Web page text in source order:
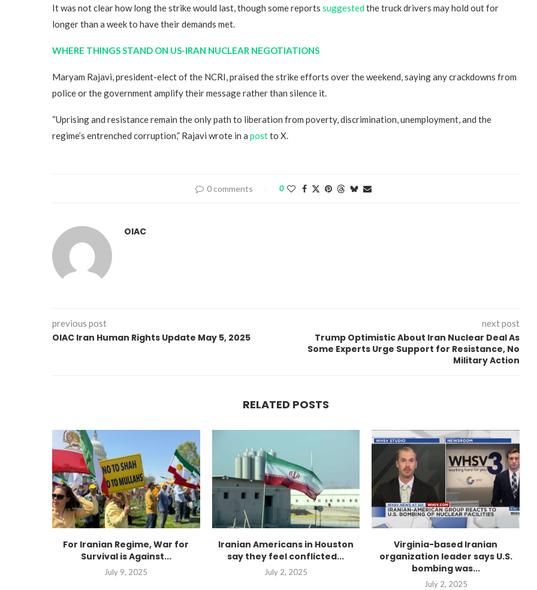
It was not clear how long the strike would last, though some reports suggestedthe truck drivers may hold out for
longer than a week to have their demands met.
WHERE THINGS STAND ON US-IRAN NUCLEAR NEGOTIATIONS
Maryam Rajavi, president-elect of the NCRI, praised the strike efforts over the weekend, saying any crackdowns from
police or the government amplify their message rather than silence it.
“Uprising and resistance remain the only path to liberation from poverty, discrimination, unemployment, and the
regime’s entrenched corruption,” Rajavi wrote in a postto X.
0 comments 0
OIAC
previous post
OIAC Iran Human Rights Update May 5, 2025
next post
Trump Optimistic About Iran Nuclear Deal As
Some Experts Urge Support for Resistance, No
Military Action
RELATED POSTS
For Iranian Regime, War for
Survival is Against...
July 9, 2025
Iranian Americans in Houston
say they feel conflicted...
July 2, 2025
Virginia-based Iranian
organization leader says U.S.
bombing was...
July 2, 2025
violations of human rights...